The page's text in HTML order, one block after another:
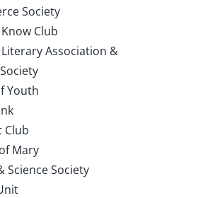
Society
Club
Association &
Youth
Club
Mary
Science Society